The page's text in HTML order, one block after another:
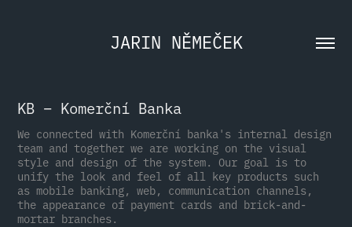
JARIN NĚMEČEK
KB – Komerční Banka
We connected with Komerční banka's internal design
team and together we are working on the visual
style and design of the system. Our goal is to
unify the look and feel of all key products such
as mobile banking, web, communication channels,
the appearance of payment cards and brick-and-
mortar branches.